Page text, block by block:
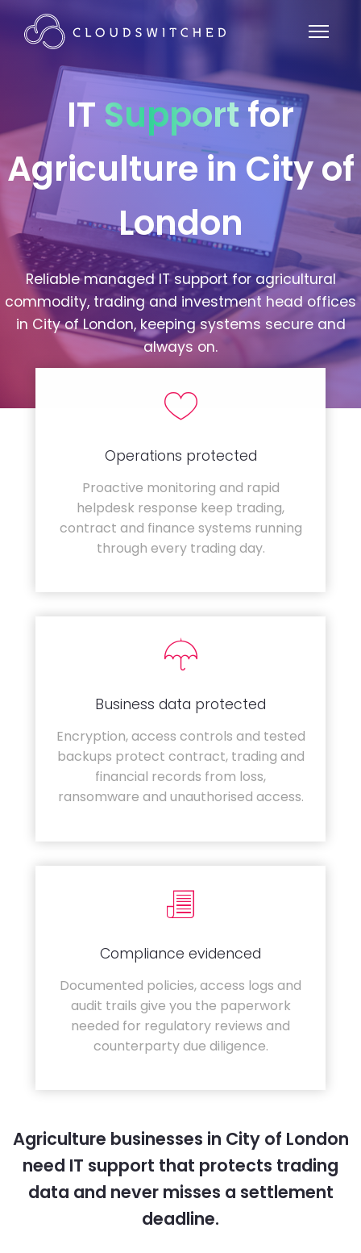
IT Support for
Agriculture in City of
London
Reliable managed IT support for agricultural
commodity, trading and investment head offices
in City of London, keeping systems secure and
always on.
Operations protected
Proactive monitoring and rapid
helpdesk response keep trading,
contract and finance systems running
through every trading day.
Business data protected
Encryption, access controls and tested
backups protect contract, trading and
financial records from loss,
ransomware and unauthorised access.
Compliance evidenced
Documented policies, access logs and
audit trails give you the paperwork
needed for regulatory reviews and
counterparty due diligence.
Agriculture businesses in City of London
need IT support that protects trading
data and never misses a settlement
deadline.